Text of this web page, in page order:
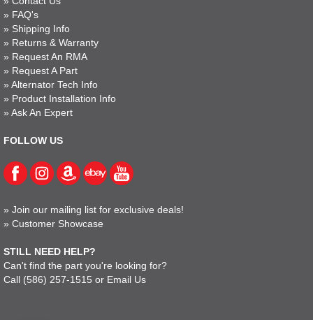
» FAQ's
» Shipping Info
» Returns & Warranty
» Request An RMA
» Request A Part
» Alternator Tech Info
» Product Installation Info
» Ask An Expert
FOLLOW US
» Join our mailing list for exclusive deals!
» Customer Showcase
STILL NEED HELP?
Can't find the part you're looking for?
Call (586) 257-1515 or Email Us